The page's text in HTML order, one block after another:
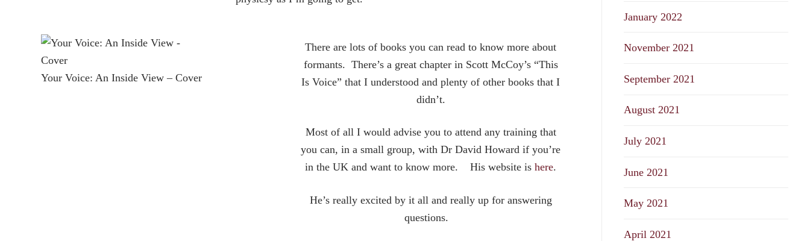
Your Voice: An Inside View – Cover
There are lots of books you can read to know more about
formants. There’s a great chapter in Scott McCoy’s “This
Is Voice” that I understood and plenty of other books that I
didn’t.
Most of all I would advise you to attend any training that
you can, in a small group, with Dr David Howard if you’re
in the UK and want to know more. His website ishere.
He’s really excited by it all and really up for answering
questions.
January 2022
November 2021
September 2021
August 2021
July 2021
June 2021
May 2021
April 2021